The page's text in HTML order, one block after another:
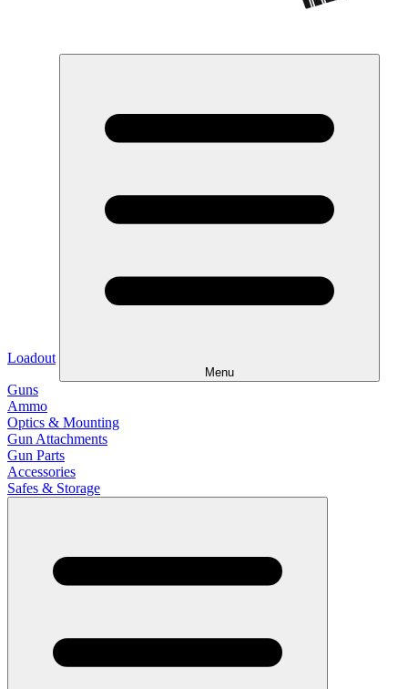
Loadout
Menu
Guns
Ammo
Optics & Mounting
Gun Attachments
Gun Parts
Accessories
Safes & Storage